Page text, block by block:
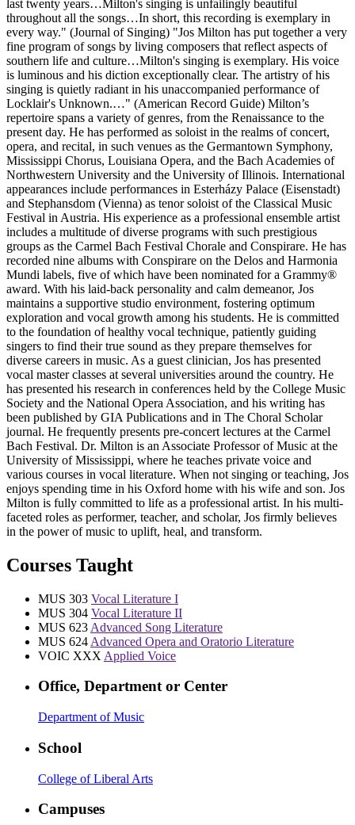
last twenty years…Milton's singing is unfailingly beautiful
throughout all the songs…In short, this recording is exemplary in
every way." (Journal of Singing) "Jos Milton has put together a very
fine program of songs by living composers that reflect aspects of
southern life and culture…Milton's singing is exemplary. His voice
is luminous and his diction exceptionally clear. The artistry of his
singing is quietly radiant in his unaccompanied performance of
Locklair's Unknown.…" (American Record Guide) Milton’s
repertoire spans a variety of genres, from the Renaissance to the
present day. He has performed as soloist in the realms of concert,
opera, and recital, in such venues as the Germantown Symphony,
Mississippi Chorus, Louisiana Opera, and the Bach Academies of
Northwestern University and the University of Illinois. International
appearances include performances in Esterházy Palace (Eisenstadt)
and Stephansdom (Vienna) as tenor soloist of the Classical Music
Festival in Austria. His experience as a professional ensemble artist
includes a multitude of diverse programs with such prestigious
groups as the Carmel Bach Festival Chorale and Conspirare. He has
recorded nine albums with Conspirare on the Delos and Harmonia
Mundi labels, five of which have been nominated for a Grammy®
award. With his laid-back personality and calm demeanor, Jos
maintains a supportive studio environment, fostering optimum
exploration and vocal growth among his students. He is committed
to the foundation of healthy vocal technique, patiently guiding
singers to find their true sound as they prepare themselves for
diverse careers in music. As a guest clinician, Jos has presented
vocal master classes at several universities around the country. He
has presented his research in conferences held by the College Music
Society and the National Opera Association, and his writing has
been published by GIA Publications and in The Choral Scholar
journal. He frequently presents pre-concert lectures at the Carmel
Bach Festival. Dr. Milton is an Associate Professor of Music at the
University of Mississippi, where he teaches private voice and
various courses in vocal literature. When not singing or teaching, Jos
enjoys spending time in his Oxford home with his wife and son. Jos
Milton is fully committed to life as a professional artist. In his multi-
faceted roles as performer, teacher, and scholar, Jos firmly believes
in the power of music to uplift, heal, and transform.
Courses Taught
MUS 303 Vocal Literature I
MUS 304 Vocal Literature II
MUS 623 Advanced Song Literature
MUS 624 Advanced Opera and Oratorio Literature
VOIC XXX Applied Voice
Office, Department or Center
Department of Music
School
College of Liberal Arts
Campuses